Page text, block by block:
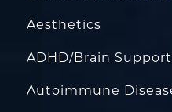
Aesthetics
ADHD/Brain Support
Autoimmune